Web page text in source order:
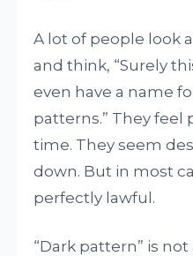
A lot of people look
and think, “Surely
even have a name
patterns.” They feel
time. They seem
down. But in most
perfectly lawful.
“Dark pattern” is